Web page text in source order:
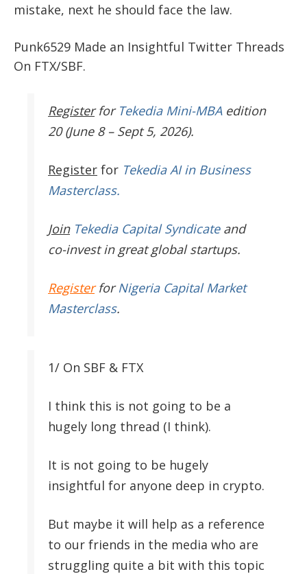
mistake, next he should face the law.
Punk6529 Made an Insightful Twitter Threads
On FTX/SBF.
Register for Tekedia Mini-MBAedition
20 (June 8 – Sept 5, 2026).
Register for Tekedia AI in Business
Masterclass.
JoinTekedia Capital Syndicateand
co-invest in great global startups.
RegisterforNigeria Capital Market
Masterclass.
1/ On SBF & FTX
I think this is not going to be a
hugely long thread (I think).
It is not going to be hugely
insightful for anyone deep in crypto.
But maybe it will help as a reference
to our friends in the media who are
struggling quite a bit with this topic